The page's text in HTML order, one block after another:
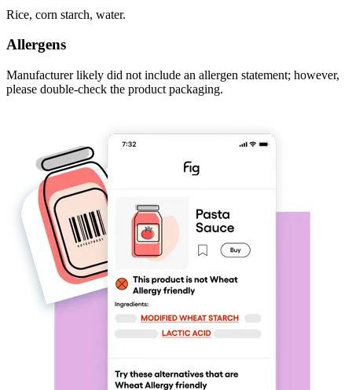
Rice, corn starch, water.
Allergens
Manufacturer likely did not include an allergen statement; however,
please double-check the product packaging.